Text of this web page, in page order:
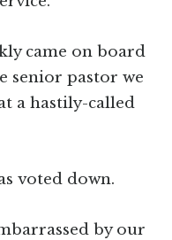
came on board
senior pastor we
a hastily-called
voted down.
by our